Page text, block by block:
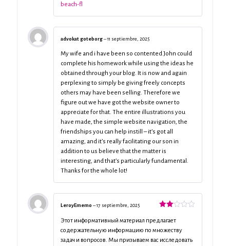
beach-fl
advokat goteborg–11 septiembre, 2025
My wife and i have been so contented John could
complete his homework while using the ideas he
obtained through your blog. It is now and again
perplexing to simply be giving freely concepts
others may have been selling. Therefore we
figure out we have got the website owner to
appreciate for that. The entire illustrations you
have made, the simple website navigation, the
friendships you can help instill – it’s got all
amazing, and it’s really facilitating our son in
addition to us believe that the matter is
interesting, and that’s particularly fundamental.
Thanks for the whole lot!
con
5
LeroyEmemo –17 septiembre, 2025
Этот информативный материал предлагает
содержательную информацию по множеству
задач и вопросов. Мы призываем вас исследовать